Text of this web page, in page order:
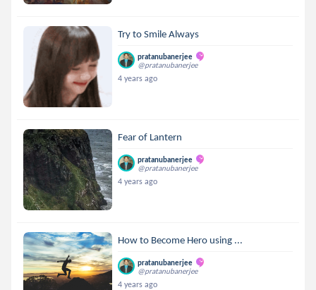
Try to Smile Always
pratanubanerjee
@pratanubanerjee
4 years ago
Fear of Lantern
pratanubanerjee
@pratanubanerjee
4 years ago
How to Become Hero using ...
pratanubanerjee
@pratanubanerjee
4 years ago